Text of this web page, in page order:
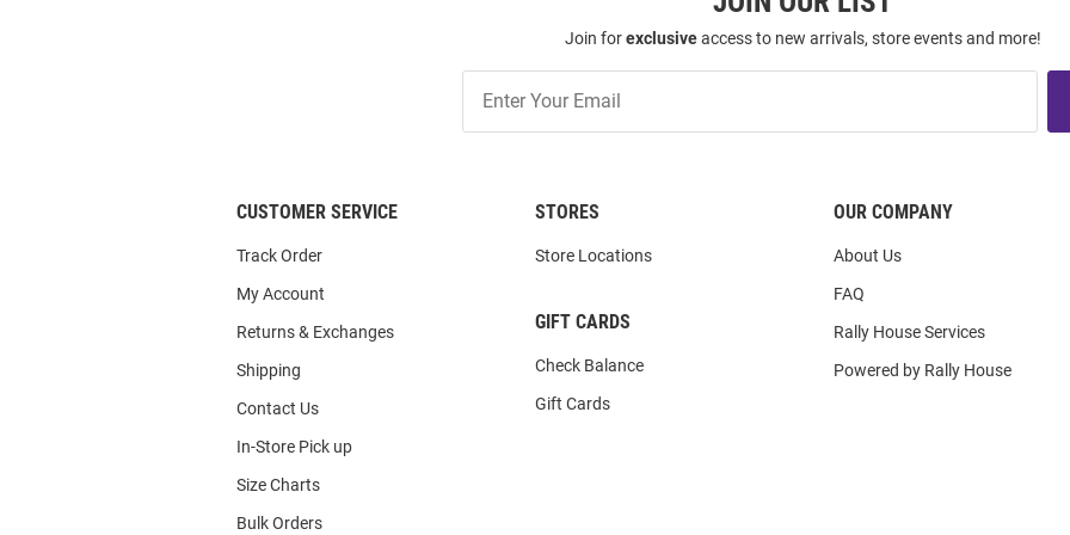
Join forexclusiveaccess to new arrivals, store events and more!
Our
List
CUSTOMER SERVICE
Track Order
My Account
Returns & Exchanges
Shipping
Contact Us
In-Store Pick up
Size Charts
Bulk Orders
STORES
Store Locations
GIFT CARDS
Check Balance
Gift Cards
OUR COMPANY
About Us
FAQ
Rally House Services
Powered by Rally House